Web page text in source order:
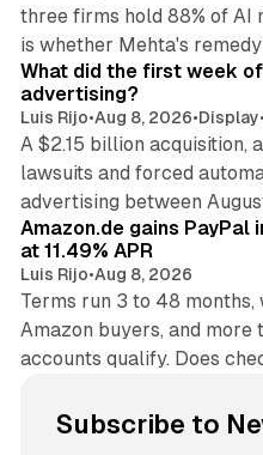
three firms hold 88% of AI
is whether Mehta's
What did the first week
advertising?
Luis Rijo•Aug 8, 2026•Display•
A $2.15 billion acquisition,
lawsuits and forced
advertising between
Amazon.de gains
at 11.49% APR
Luis Rijo•Aug 8, 2026
Terms run 3 to 48
Amazon buyers, and
accounts qualify. Does
Subscribe to